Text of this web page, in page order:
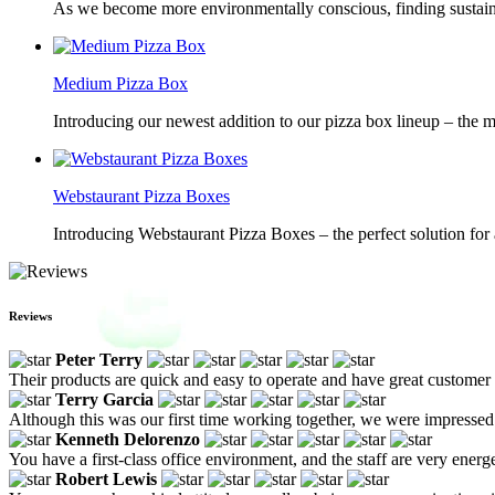
As we become more environmentally conscious, finding
Medium Pizza Box
Introducing our newest addition to our pizza box lineup – the
Webstaurant Pizza Boxes
Introducing Webstaurant Pizza Boxes – the perfect solution
Reviews
Peter Terry
Their products are quick and easy to operate and have great customer
Terry Garcia
Although this was our first time working together, we were
Kenneth Delorenzo
You have a first-class office environment, and the staff are very
Robert Lewis